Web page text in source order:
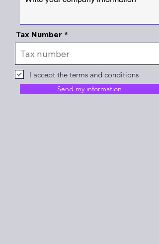
Tax Number
I accept the terms and conditions
Send my information